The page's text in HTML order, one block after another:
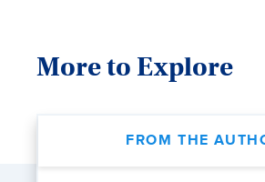
More to Explore
FROM THE